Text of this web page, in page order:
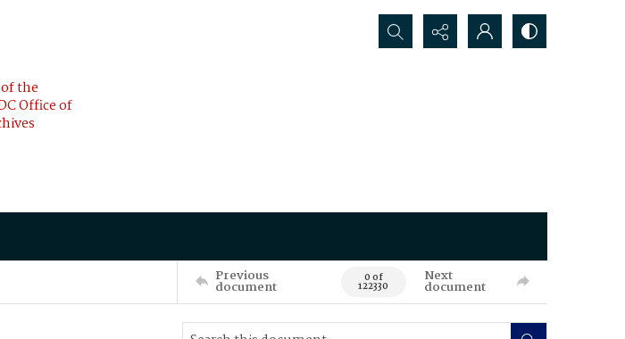
the
Office of
Search...
Previous
document 0 of
122330
Next
document